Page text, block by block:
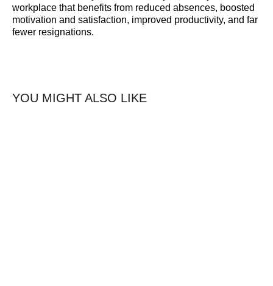
workplace that benefits from reduced absences, boosted
motivation and satisfaction, improved productivity, and far
fewer resignations.
YOU MIGHT ALSO LIKE